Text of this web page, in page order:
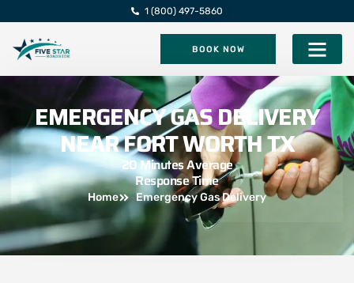
1 (800) 497-5860
BOOK NOW
EMERGENCY GAS DELIVERY
NEAR FORT WORTH TX
20 Minutes Average
Response Time
Home Emergency Gas Delivery